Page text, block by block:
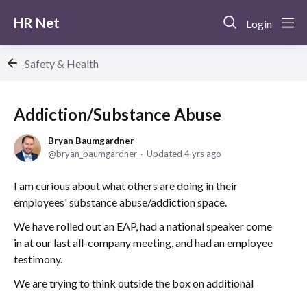
HR Net Login
Safety & Health
Addiction/Substance Abuse
Bryan Baumgardner
bryan_baumgardner
Updated 4 yrs ago
I am curious about what others are doing in their
employees' substance abuse/addiction space.
We have rolled out an EAP, had a national speaker come
in at our last all-company meeting, and had an employee
testimony.
We are trying to think outside the box on additional